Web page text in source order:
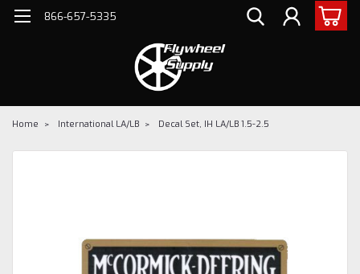
866-657-5335
Home International LA/LB Decal Set, IH LA/LB 1.5-2.5